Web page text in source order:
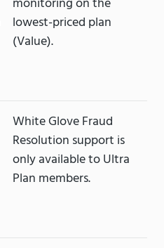
lowest-priced plan
(Value).
White Glove Fraud
Resolution support is
only available to Ultra
Plan members.